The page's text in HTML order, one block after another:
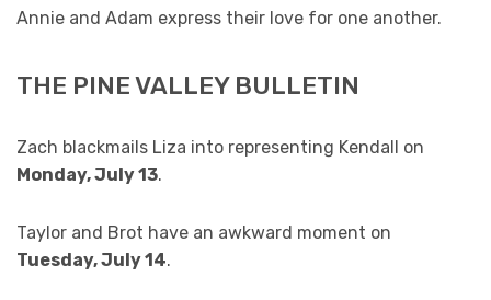
Annie and Adam express their love for one another.
THE PINE VALLEY BULLETIN
Zach blackmails Liza into representing Kendall on
Monday, July 13.
Taylor and Brot have an awkward moment on
Tuesday, July 14.